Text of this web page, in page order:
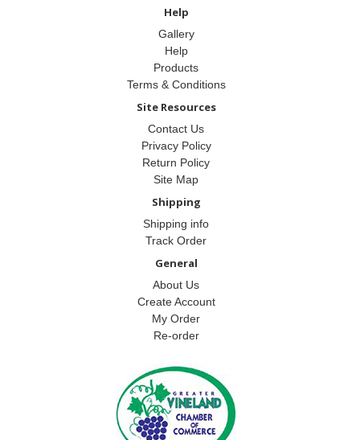
Help
Gallery
Help
Products
Terms & Conditions
Site Resources
Contact Us
Privacy Policy
Return Policy
Site Map
Shipping
Shipping info
Track Order
General
About Us
Create Account
My Order
Re-order